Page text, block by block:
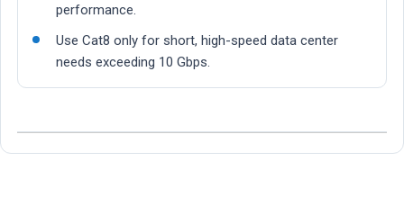
performance.
Use Cat8 only for short, high-speed data center
needs exceeding 10 Gbps.